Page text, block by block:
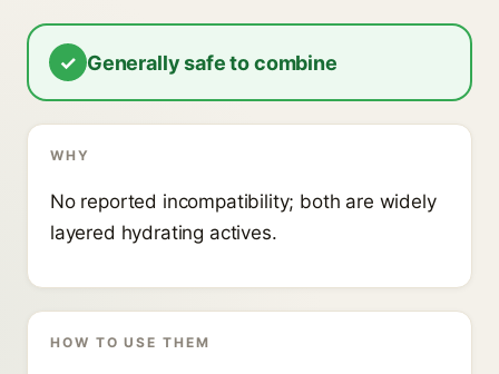
✓ Generally safe to combine
WHY
No reported incompatibility; both are widely
layered hydrating actives.
HOW TO USE THEM